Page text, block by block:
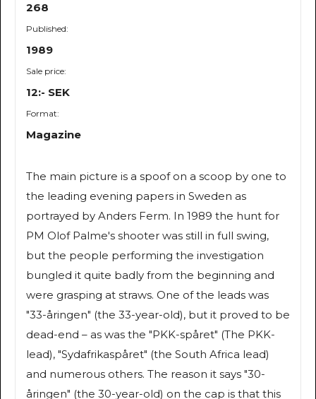
268
Published:
1989
Sale price:
12:- SEK
Format:
Magazine
The main picture is a spoof on a scoop by one to
the leading evening papers in Sweden as
portrayed by Anders Ferm. In 1989 the hunt for
PM Olof Palme's shooter was still in full swing,
but the people performing the investigation
bungled it quite badly from the beginning and
were grasping at straws. One of the leads was
"33-åringen" (the 33-year-old), but it proved to be
dead-end – as was the "PKK-spåret" (The PKK-
lead), "Sydafrikaspåret" (the South Africa lead)
and numerous others. The reason it says "30-
åringen" (the 30-year-old) on the cap is that this